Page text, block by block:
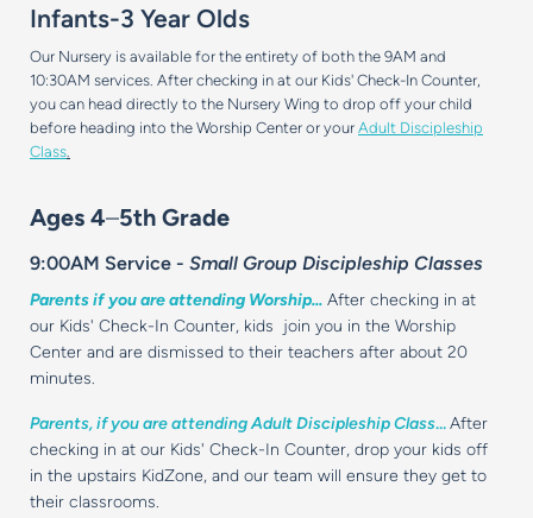
Infants-3 Year Olds
Our Nursery is available for the entirety of both the 9AM and
10:30AM services. After checking in at our Kids' Check-In Counter,
you can head directly to the Nursery Wing to drop off your child
before heading into the Worship Center or your Adult Discipleship
Class
Ages 4–5th Grade
9:00AM Service - Small Group Discipleship Classes
Parents if you are attending Worship... After checking in at
our Kids' Check-In Counter, kids join you in the Worship
Center and are dismissed to their teachers after about 20
minutes.
Parents, if you are attending Adult Discipleship Class...After
checking in at our Kids' Check-In Counter, drop your kids off
in the upstairs KidZone, and our team will ensure they get to
their classrooms.